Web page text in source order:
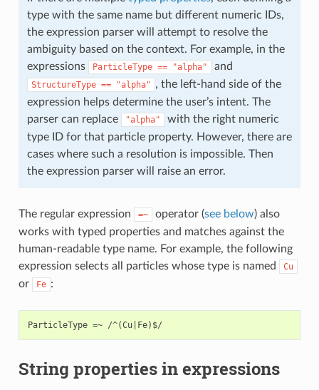
type with the same name but different numeric IDs,
the expression parser will attempt to resolve the
ambiguity based on the context. For example, in the
expressions
ParticleType == "alpha" and
StructureType == "alpha" , the left-hand side of the
expression helps determine the user’s intent. The
parser can replace
"alpha"
with the right numeric
type ID for that particle property. However, there are
cases where such a resolution is impossible. Then
the expression parser will raise an error.
The regular expression =~ operator (see below) also
works with typed properties and matches against the
human-readable type name. For example, the following
expression selects all particles whose type is named
Cu
or Fe :
String properties in expressions